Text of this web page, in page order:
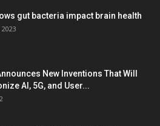
gut bacteria impact brain health
New Inventions That Will
AI, 5G, and User...